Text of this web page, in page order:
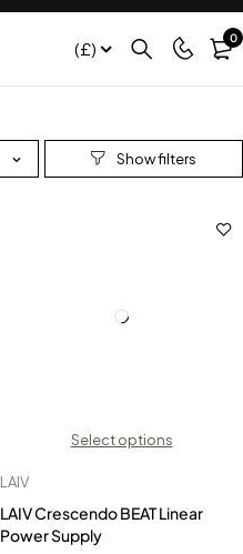
(£) 0
Select options
LAIV
LAIV Crescendo BEAT Linear
Power Supply